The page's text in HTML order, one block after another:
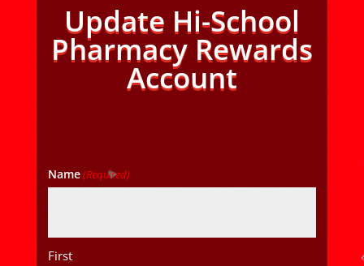
Update Hi-School
Pharmacy Rewards
Account
Name(Required)
First